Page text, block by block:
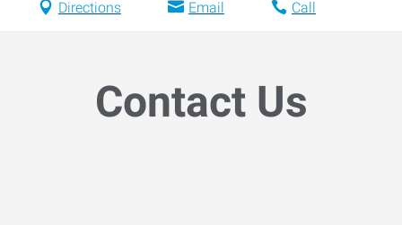
Directions Email Call
Contact Us